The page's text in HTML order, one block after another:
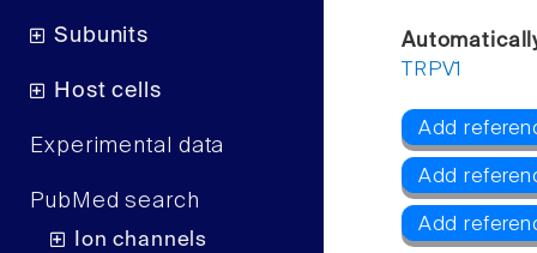
Subunits
Host cells
Experimental data
PubMed search
Ion channels
TRPV1
Add
Add
Add